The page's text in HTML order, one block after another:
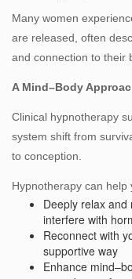
Many women
are released, often
and connection to their
A Mind–Body
Clinical hypnotherapy
system shift from
to conception.
Hypnotherapy can help
Deeply relax
interfere with
Reconnect with
supportive way
Enhance